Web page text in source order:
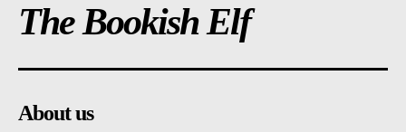
The Bookish Elf
About us